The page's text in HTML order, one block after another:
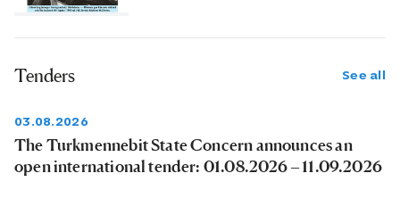
Tenders See all
03.08.2026
The Turkmennebit State Concern announces an
open international tender: 01.08.2026 – 11.09.2026